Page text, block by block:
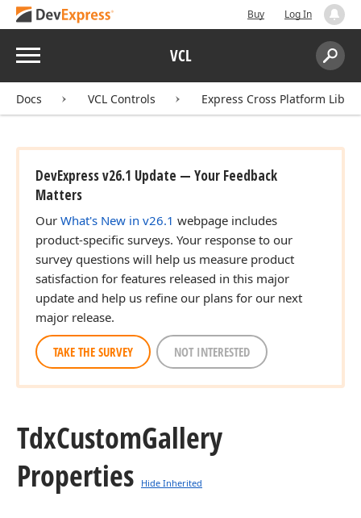
Buy Log In
Menu VCL
Search:
Docs VCL Controls Express Cross Platform
DevExpress v26.1 Update — Your Feedback
Matters
Our What's New in v26.1 webpage includes
product-specific surveys. Your response to our
survey questions will help us measure product
satisfaction for features released in this major
update and help us refine our plans for our next
major release.
TAKE THE SURVEY NOT INTERESTED
TdxCustomGallery
Properties
Hide Inherited